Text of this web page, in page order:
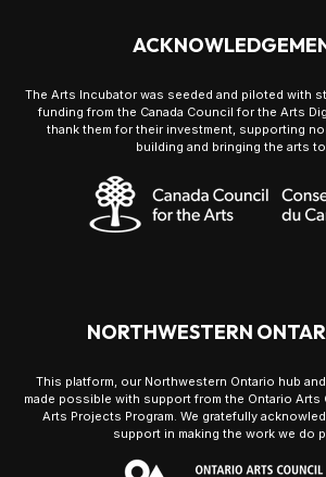
The Arts Incubator was seeded and piloted with
funding from the Canada Council for the Arts
thank them for their investment, supporting
building and bringing the arts to
NORTHWESTERN
This platform, our Northwestern Ontario hub
made possible with support from the Ontario Arts
Arts Projects Program. We gratefully
support in making the work we do